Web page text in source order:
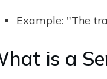
Example: "The
is a